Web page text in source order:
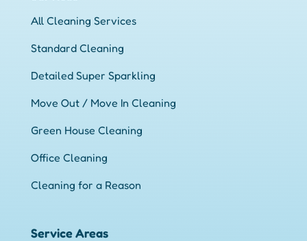
All Cleaning Services
Standard Cleaning
Detailed Super Sparkling
Move Out / Move In Cleaning
Green House Cleaning
Office Cleaning
Cleaning for a Reason
Service Areas